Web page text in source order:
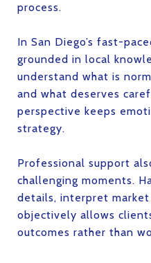
process.
In San Diego’s fast-
grounded in local
understand what is
and what deserves
perspective keeps
strategy.
Professional support
challenging moments.
details, interpret market
objectively allows
outcomes rather than